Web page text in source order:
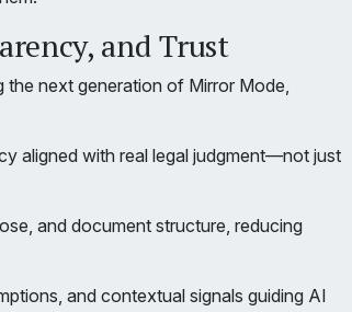
and Trust
the next generation of Mirror Mode,
aligned with real legal judgment—not just
and document structure, reducing
and contextual signals guiding AI